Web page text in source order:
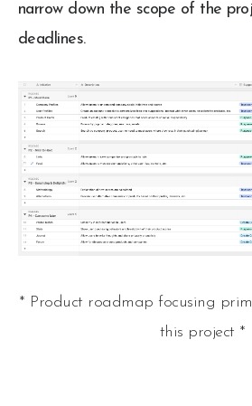
narrow down the scope of the
deadlines.
* Product roadmap focusing
this project *